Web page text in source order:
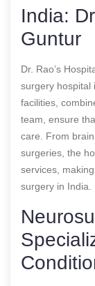
India:
Guntur
Dr. Rao’s
surgery hospital
facilities,
team, ensure
care. From
surgeries, the
services,
surgery in India.